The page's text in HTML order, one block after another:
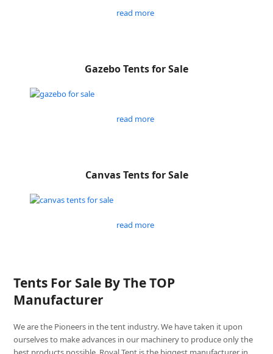
read more
Gazebo Tents for Sale
read more
Canvas Tents for Sale
read more
Tents For Sale By The TOP
Manufacturer
We are the Pioneers in the tent industry. We have taken it upon
ourselves to make advances in our machinery to produce only the